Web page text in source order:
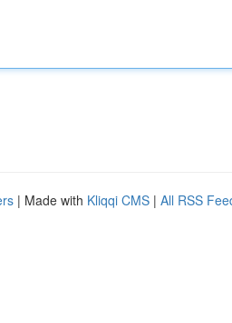
| Made with Kliqqi CMS | All RSS